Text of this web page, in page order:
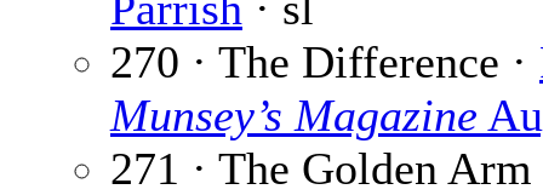
270 · The Difference ·
Munsey’s Magazine
271 · The Golden